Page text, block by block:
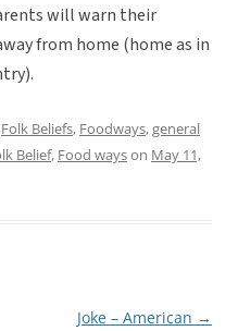
will warn their
from home (home as in
Folk Beliefs, Foodways,general
Belief, Food wayson May 11,
Joke – American →